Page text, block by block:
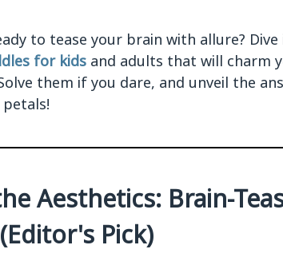
to tease your brain with allure?
for kids and adults that will charm
them if you dare, and unveil the
Aesthetics: Brain-
Pick)